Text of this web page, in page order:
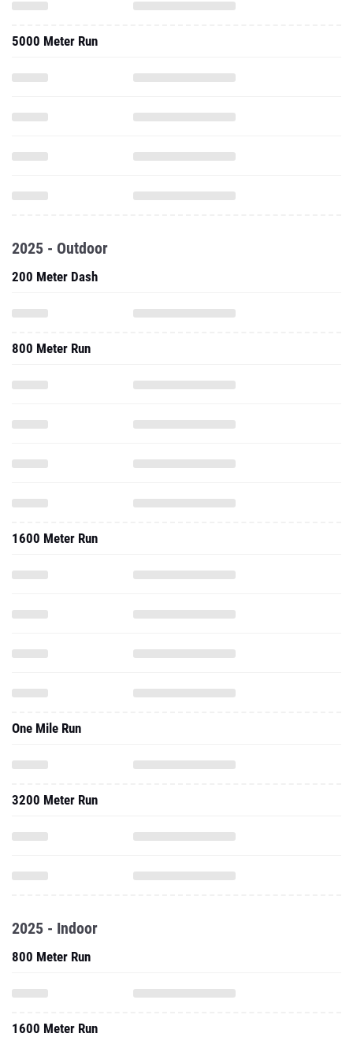
5000 Meter Run
2025 - Outdoor
200 Meter Dash
800 Meter Run
1600 Meter Run
One Mile Run
3200 Meter Run
2025 - Indoor
800 Meter Run
1600 Meter Run